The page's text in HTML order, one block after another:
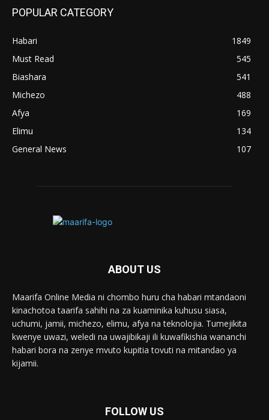
POPULAR CATEGORY
Habari
1849
Must Read
545
Biashara
541
Michezo
488
Afya
169
Elimu
134
General News
107
ABOUT US
Maarifa Online Media ni chombo huru cha habari mtandaoni
kinachotoa taarifa sahihi na za kuaminika kuhusu siasa,
uchumi, jamii, michezo, elimu, afya na teknolojia. Tumejikita
kwenye uwazi, weledi na uwajibikaji ili kuwafikishia wananchi
habari bora na zenye mvuto kupitia tovuti na mitandao ya
kijamii.
FOLLOW US